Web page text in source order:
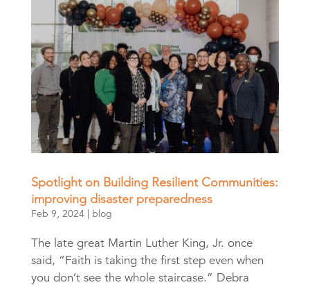
Spotlight on Building Resilient Communities:
improving disaster preparedness
Feb 9, 2024| blog
The late great Martin Luther King, Jr. once
said, “Faith is taking the first step even when
you don’t see the whole staircase.” Debra